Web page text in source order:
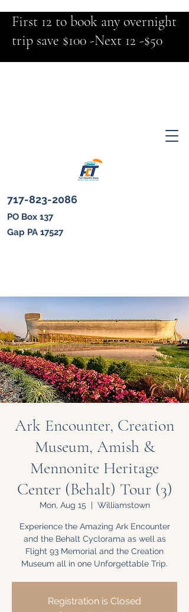
First 12 to book any overnight
trip save $100 -Next 12 -$50
717-823-2086
PO Box 137
Gap PA 17527
Ark Encounter, Creation
Museum, Amish &
Mennonite Heritage
Center (Behalt) Tour (3)
Mon, Aug 15
  |
Williamstown
Experience the Amazing Ark Encounter
and the Behalt Cyclorama as well as
Flight 93 Memorial and the Creation
Museum all in one Unforgettable Trip.
Registration is Closed